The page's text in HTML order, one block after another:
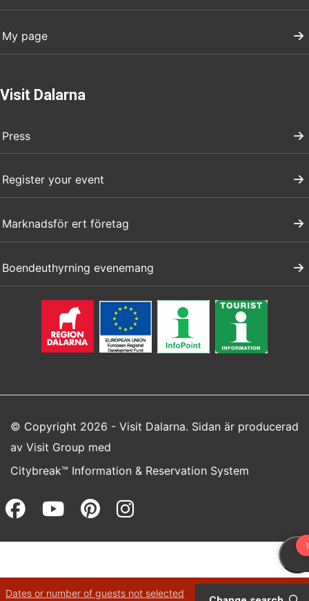
Dates or number of guests not selected
My page
Visit Dalarna
Press
Register your event
Marknadsför ert företag
Boendeuthyrning evenemang
© Copyright 2026 - Visit Dalarna. Sidan är producerad
av Visit Group med
Citybreak™ Information & Reservation System
Facebook (opens in a new
Youtube (opens in a new
Pinterest (opens in a
Instagram (opens